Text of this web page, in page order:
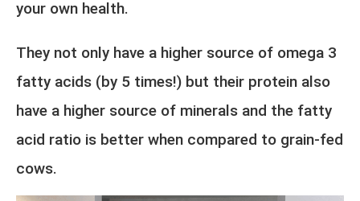
your own health.
They not only have a higher source of omega 3
fatty acids (by 5 times!) but their protein also
have a higher source of minerals and the fatty
acid ratio is better when compared to grain-fed
cows.